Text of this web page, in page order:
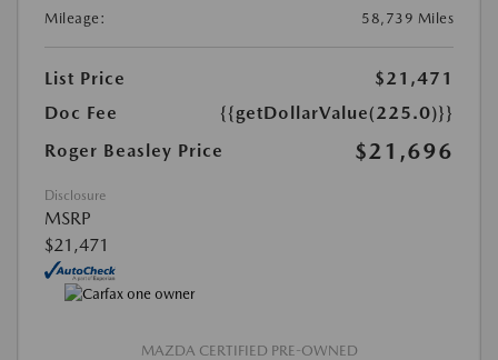
Mileage:
58,739 Miles
List Price
$21,471
Doc Fee
{{getDollarValue(225.0)}}
Roger Beasley Price
$21,696
Disclosure
MSRP
$21,471
MAZDA CERTIFIED PRE-OWNED